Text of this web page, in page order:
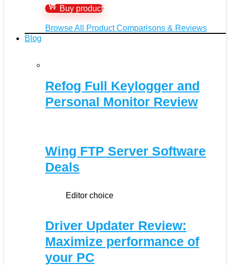
Buy product
Browse All Product Comparisons & Reviews
Blog
Refog Full Keylogger and
Personal Monitor Review
Wing FTP Server Software
Deals
Editor choice
Driver Updater Review:
Maximize performance of
your PC